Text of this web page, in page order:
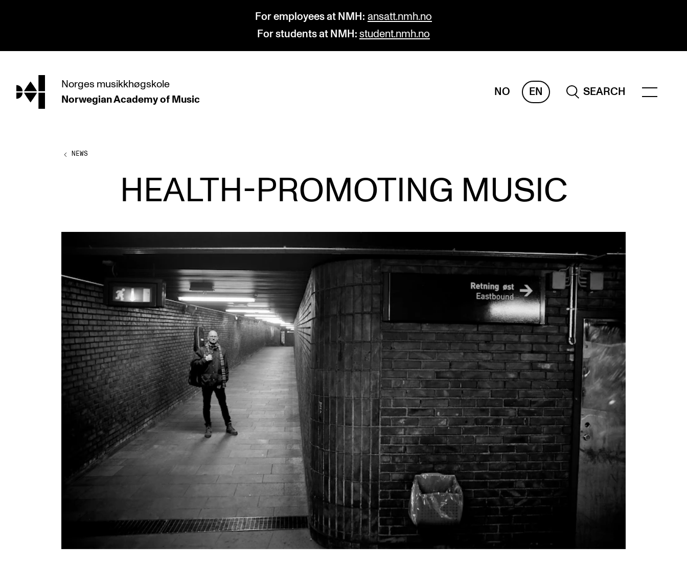
For employees at NMH: ansatt.nmh.no
For students at NMH: student.nmh.no
hjem Norges musikkhøgskole
Norwegian Academy of Music
NO EN
SEARCH
PROGRAMMES
Undergraduate Programmes
Doctoral Studies Departments and Disciplines Projects
INTERNATIONAL
Collaboration
Networks
International Activities
IN.TUNE
INFO
Contact Us
About the Academy
Find Employees
For Students and Employees
The Student Committee (SUT)
(student.nmh.no)
NEWS
News and Stories
Events and concerts
Current Vacancies
NEWS
HEALTH-PROMOTING MUSIC